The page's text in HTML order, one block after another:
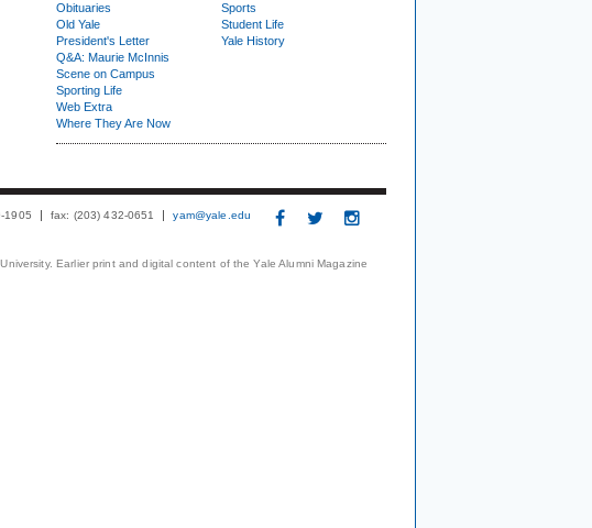
Obituaries
Old Yale
President's Letter
Q&A: Maurie McInnis
Scene on Campus
Sporting Life
Web Extra
Where They Are Now
Sports
Student Life
Yale History
1905 fax: (203) 432-0651 yam@yale.edu
Earlier print and digital content of the Yale Alumni Magazine